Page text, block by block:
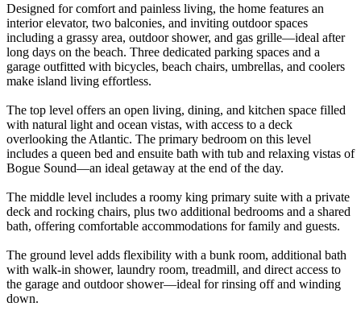
Designed for comfort and painless living, the home features an
interior elevator, two balconies, and inviting outdoor spaces
including a grassy area, outdoor shower, and gas grille—ideal after
long days on the beach. Three dedicated parking spaces and a
garage outfitted with bicycles, beach chairs, umbrellas, and coolers
make island living effortless.
The top level offers an open living, dining, and kitchen space filled
with natural light and ocean vistas, with access to a deck
overlooking the Atlantic. The primary bedroom on this level
includes a queen bed and ensuite bath with tub and relaxing vistas of
Bogue Sound—an ideal getaway at the end of the day.
The middle level includes a roomy king primary suite with a private
deck and rocking chairs, plus two additional bedrooms and a shared
bath, offering comfortable accommodations for family and guests.
The ground level adds flexibility with a bunk room, additional bath
with walk-in shower, laundry room, treadmill, and direct access to
the garage and outdoor shower—ideal for rinsing off and winding
down.